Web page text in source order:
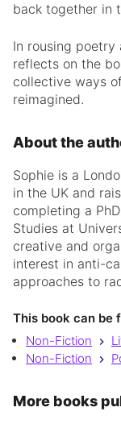
back together in
In rousing poetry
reflects on the
collective ways
reimagined.
About the
Sophie is a
in the UK and
completing a
Studies at
creative and
interest in anti-
approaches to
This book can be
Non-Fiction
Non-Fiction
More books